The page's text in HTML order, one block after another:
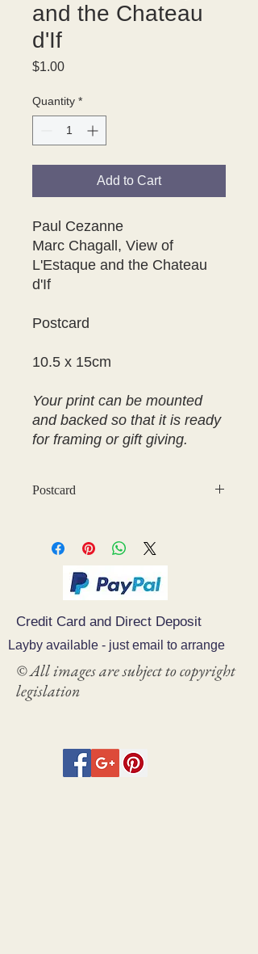
and the Chateau
d'If
$1.00Price
Quantity *
Add to Cart
Paul Cezanne
Marc Chagall, View of
L'Estaque and the Chateau
d'If
Postcard
10.5 x 15cm
Your print can be mounted
and backed so that it is ready
for framing or gift giving.
Postcard
Credit Card and Direct Deposit
Layby available - just email to arrange
© All images are subject to copyright
legislation